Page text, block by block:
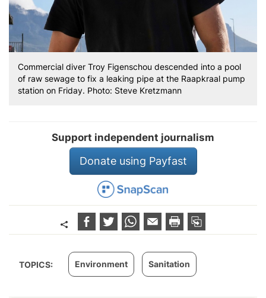
Commercial diver Troy Figenschou descended into a pool
of raw sewage to fix a leaking pipe at the Raapkraal pump
station on Friday. Photo: Steve Kretzmann
Support independent journalism
Donate using Payfast
TOPICS: Environment Sanitation